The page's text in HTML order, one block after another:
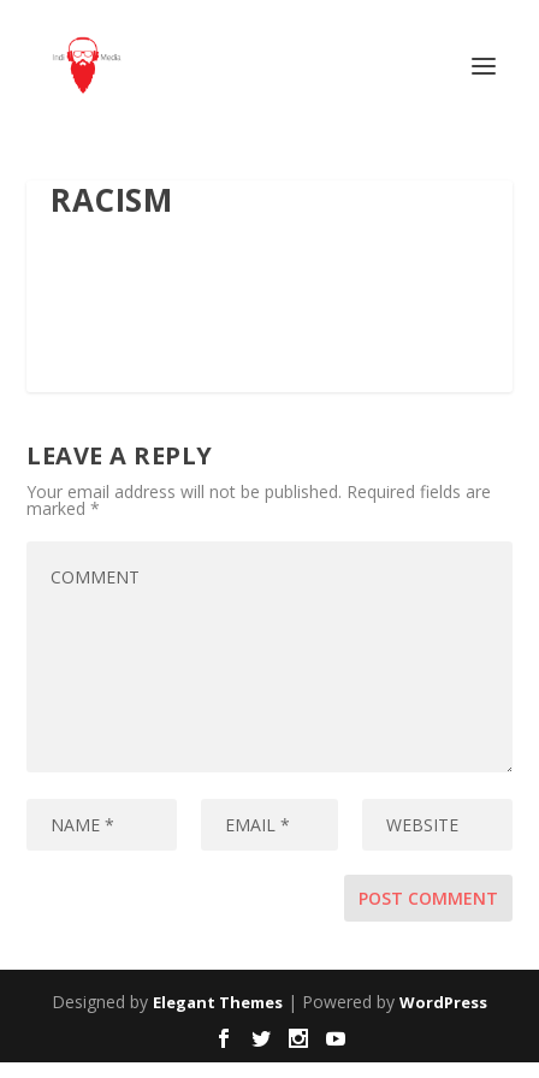
RACISM
LEAVE A REPLY
Your email address will not be published. Required fields are
marked*
Designed by Elegant Themes | Powered by WordPress